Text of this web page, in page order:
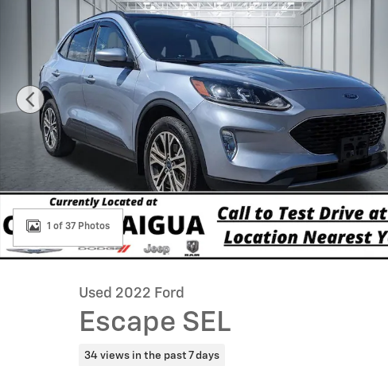
1 of 37 Photos
Used 2022 Ford
Escape SEL
34 views in the past 7 days